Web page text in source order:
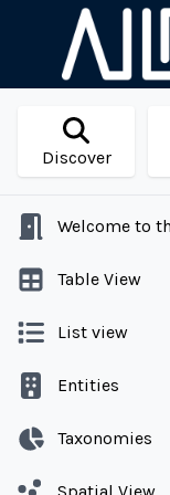
Discover
Welcome to
Table View
List view
Entities
Taxonomies